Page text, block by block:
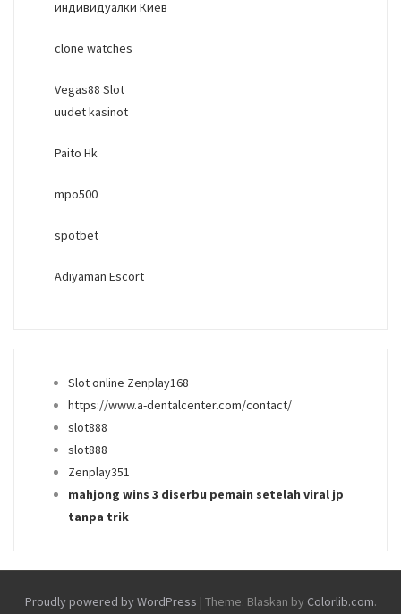
индивидуалки Киев
clone watches
Vegas88 Slot
uudet kasinot
Paito Hk
mpo500
spotbet
Adıyaman Escort
Slot online Zenplay168
https://www.a-dentalcenter.com/contact/
slot888
slot888
Zenplay351
mahjong wins 3 diserbu pemain setelah viral jp
tanpa trik
Proudly powered by WordPress | Theme: Blaskan by Colorlib.com.